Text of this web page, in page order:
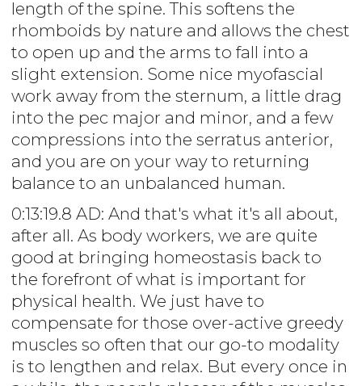
length of the spine. This softens the
rhomboids by nature and allows the chest
to open up and the arms to fall into a
slight extension. Some nice myofascial
work away from the sternum, a little drag
into the pec major and minor, and a few
compressions into the serratus anterior,
and you are on your way to returning
balance to an unbalanced human.
0:13:19.8 AD: And that's what it's all about,
after all. As body workers, we are quite
good at bringing homeostasis back to
the forefront of what is important for
physical health. We just have to
compensate for those over-active greedy
muscles so often that our go-to modality
is to lengthen and relax. But every once in